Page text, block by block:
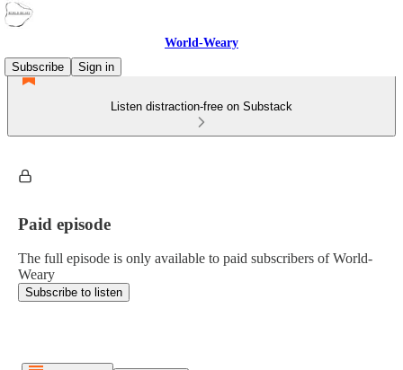
World-Weary
Subscribe
Sign in
Listen distraction-free on Substack
Paid episode
The full episode is only available to paid subscribers of World-
Weary
Subscribe to listen